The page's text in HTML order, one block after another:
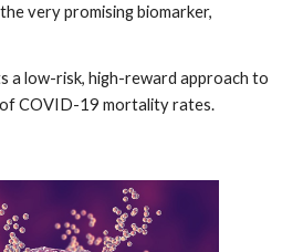
very promising biomarker,
a low-risk, high-reward approach to
COVID-19 mortality rates.